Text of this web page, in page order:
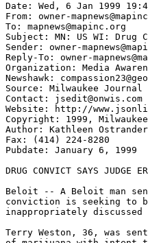
Date: Wed, 6 Jan 1999
From: owner-
To: mapnews@mapinc.org
Subject: MN: US WI: Drug
Sender: owner-
Reply-To: owner-
Organization: Media
Newshawk:
Source: Milwaukee
Contact: jsedit@onwis.com
Website: http://
Copyright: 1999,
Author: Kathleen
Fax: (414) 224-8280
Pubdate: January 6, 1999
DRUG CONVICT SAYS JUDGE
Beloit -- A Beloit man
conviction is seeking to
inappropriately
Terry Weston, 36, was